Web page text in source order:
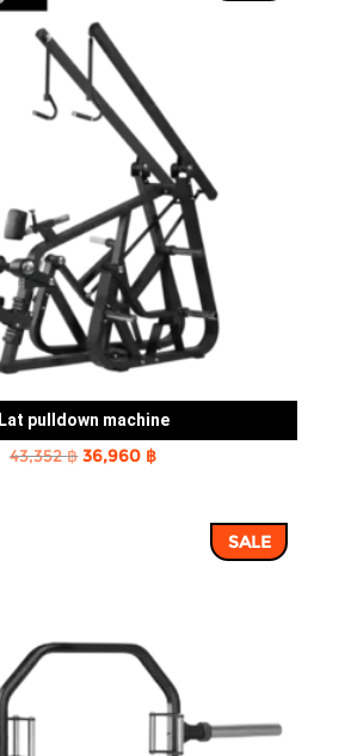
Lat pulldown machine
43,352฿Original
36,960 ฿Current
36,960 ฿.SALE